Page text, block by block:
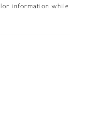
information while